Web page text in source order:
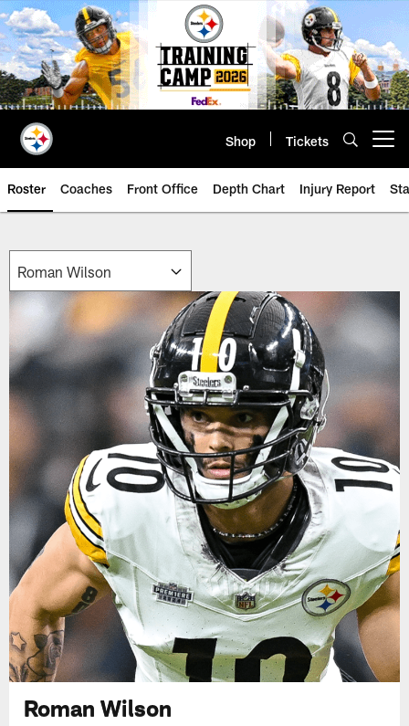
Skip
to
main
content
Shop Tickets
Roster Coaches Front Office Depth Chart Injury Report
Roman Wilson